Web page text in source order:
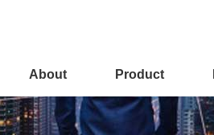
About Product